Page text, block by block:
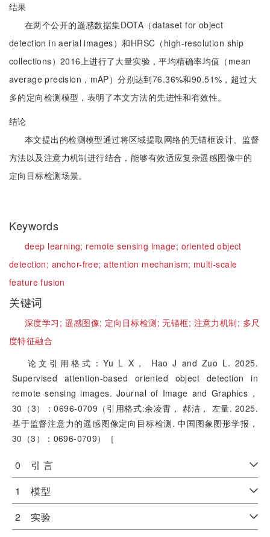
结果
在两个公开的遥感数据集DOTA（dataset for object
detection in aerial images）和HRSC（high-resolution ship
collections）2016上进行了大量实验，平均精确率均值（mean
average precision，mAP）分别达到76.36%和90.51%，超过大
多的定向检测模型，表明了本文方法的先进性和有效性。
结论
本文提出的检测模型通过将区域提取网络的无锚框设计、监督
方法以及注意力机制进行结合，能够有效适应复杂遥感图像中的
定向目标检测场景。
Keywords
deep learning; remote sensing image; oriented object
detection; anchor-free;attention mechanism; multi-scale
feature fusion
关键词
深度学习; 遥感图像; 定向目标检测;无锚框; 注意力机制; 多尺
度特征融合
论文引用格式：Yu L X， Hao J and Zuo L. 2025.
Supervised attention-based oriented object detection in
remote sensing images. Journal of Image and Graphics，
30（3）：0696-0709（引用格式:余凌霄， 郝洁， 左量. 2025.
基于监督注意力的遥感图像定向目标检测. 中国图象图形学报，
30（3）：0696-0709）［
0 引 言
1 模型
2 实验